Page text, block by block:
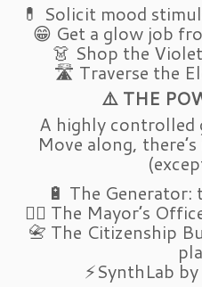
💊 Solicit mood
😁 Get a glow job
👗 Shop the
🛣️ Traverse the
⚠️ THE
A highly
Move along,
🔋 The
🧑‍✈️ The Mayor’s
📇 The Citizenship
⚡SynthLab